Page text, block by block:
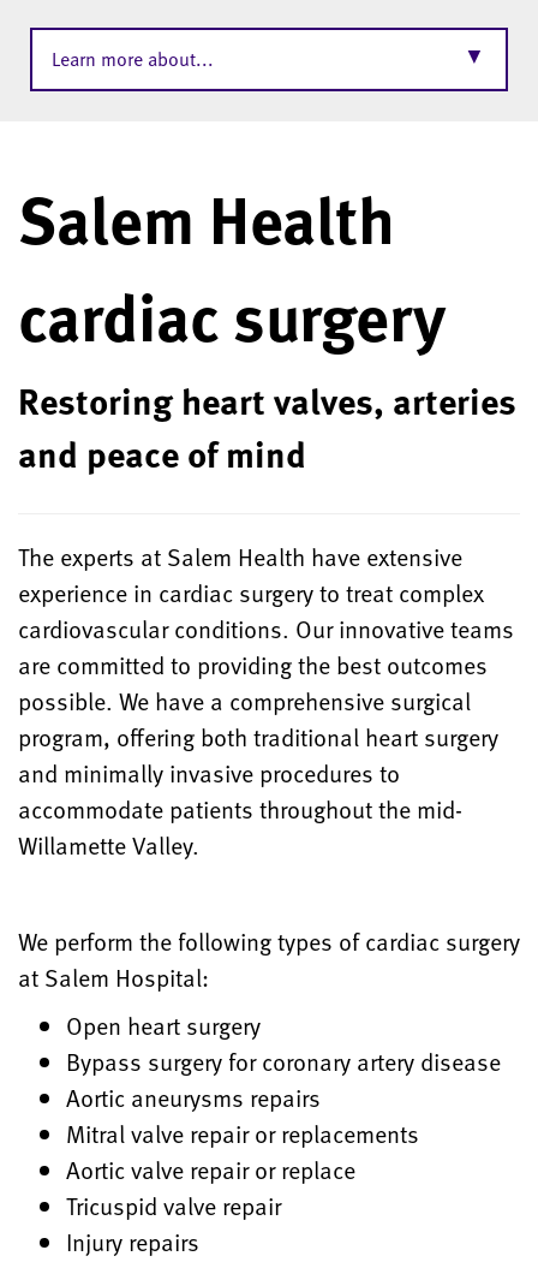
Learn more about... ▼
Salem Health
cardiac surgery
Restoring heart valves, arteries
and peace of mind
The experts at Salem Health have extensive
experience in cardiac surgery to treat complex
cardiovascular conditions. Our innovative teams
are committed to providing the best outcomes
possible. We have a comprehensive surgical
program, offering both traditional heart surgery
and minimally invasive procedures to
accommodate patients throughout the mid-
Willamette Valley.
We perform the following types of cardiac surgery
at Salem Hospital:
Open heart surgery
Bypass surgery for coronary artery disease
Aortic aneurysms repairs
Mitral valve repair or replacements
Aortic valve repair or replace
Tricuspid valve repair
Injury repairs